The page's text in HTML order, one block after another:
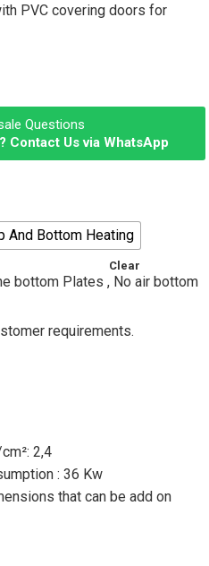
PVC covering doors for
Questions
Contact Us via WhatsApp
And Bottom Heating
Clear
bottom Plates , No air bottom
requirements.
2,4
: 36 Kw
that can be add on